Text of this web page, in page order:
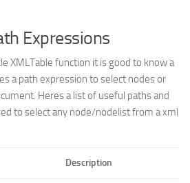
Expressions
XMLTable function it is good to know a
a path expression to select nodes or
Heres a list of useful paths and
to select any node/nodelist from a xml
Description